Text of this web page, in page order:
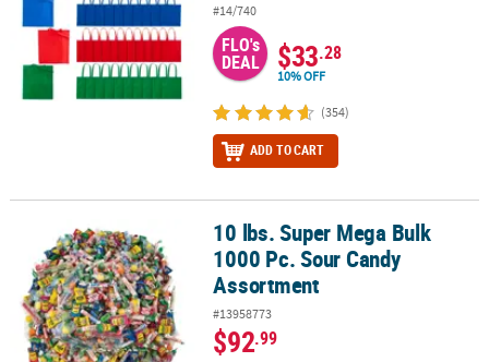
#14/740
FLO's
DEAL $33.28
10% OFF
(354)
ADD TO CART
10 lbs. Super Mega Bulk 1000 Pc. Sour Candy Assortment
10 lbs. Super Mega Bulk
1000 Pc. Sour Candy
Assortment
#13958773
$92.99